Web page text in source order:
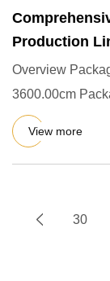
Production
Overview
3600.00cm
position: relative;
View more
30